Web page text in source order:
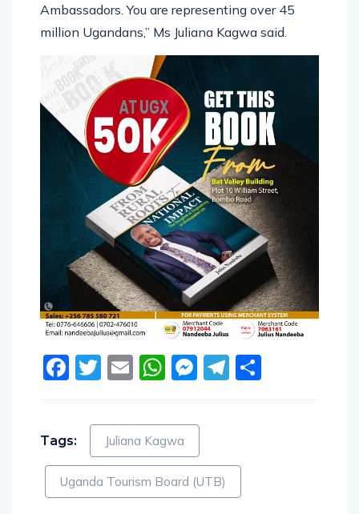
Ambassadors. You are representing over 45
million Ugandans,” Ms Juliana Kagwa said.
Facebook
Twitter
EmailWhatsApp
Messenger
Telegram
Tags: Juliana Kagwa
Uganda Tourism Board (UTB)